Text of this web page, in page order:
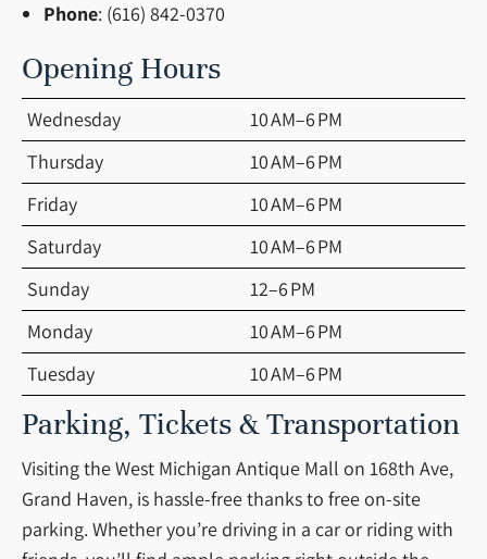
Phone: (616) 842-0370
Opening Hours
Wednesday
10 AM–6 PM
Thursday
10 AM–6 PM
Friday
10 AM–6 PM
Saturday
10 AM–6 PM
Sunday
12–6 PM
Monday
10 AM–6 PM
Tuesday
10 AM–6 PM
Parking, Tickets & Transportation
Visiting the West Michigan Antique Mall on 168th Ave,
Grand Haven, is hassle-free thanks to free on-site
parking. Whether you’re driving in a car or riding with